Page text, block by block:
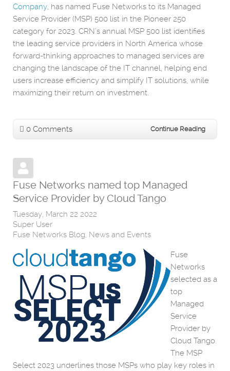
Company, has named Fuse Networks to its Managed
Service Provider (MSP) 500 list in the Pioneer 250
category for 2023. CRN’s annual MSP 500 list identifies
the leading service providers in North America whose
forward-thinking approaches to managed services are
changing the landscape of the IT channel, helping end
users increase efficiency and simplify IT solutions, while
maximizing their return on investment.
0 Comments Continue Reading
Fuse Networks named top Managed
Service Provider by Cloud Tango
Tuesday, March 22 2022
Super User
Fuse Networks Blog News and Events
Fuse
Networks
selected as a
top
Managed
Service
Provider by
Cloud Tango.
The MSP
Select 2023 underlines those MSPs who play key roles in